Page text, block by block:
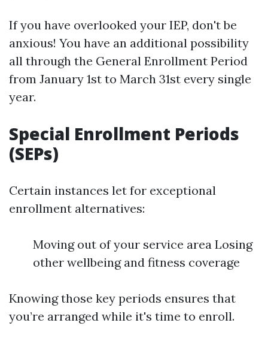
If you have overlooked your IEP, don't be
anxious! You have an additional possibility
all through the General Enrollment Period
from January 1st to March 31st every single
year.
Special Enrollment Periods
(SEPs)
Certain instances let for exceptional
enrollment alternatives:
Moving out of your service area Losing
other wellbeing and fitness coverage
Knowing those key periods ensures that
you’re arranged while it's time to enroll.